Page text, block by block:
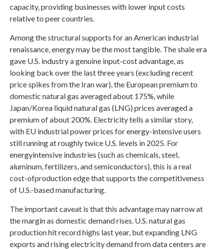
capacity, providing businesses with lower input costs
relative to peer countries.
Among the structural supports for an American industrial
renaissance, energy may be the most tangible. The shale era
gave U.S. industry a genuine input-cost advantage, as
looking back over the last three years (excluding recent
price spikes from the Iran war), the European premium to
domestic natural gas averaged about 175%, while
Japan/Korea liquid natural gas (LNG) prices averaged a
premium of about 200%. Electricity tells a similar story,
with EU industrial power prices for energy-intensive users
still running at roughly twice U.S. levels in 2025. For
energyintensive industries (such as chemicals, steel,
aluminum, fertilizers, and semiconductors), this is a real
cost-ofproduction edge that supports the competitiveness
of U.S.-based manufacturing.
The important caveat is that this advantage may narrow at
the margin as domestic demand rises. U.S. natural gas
production hit record highs last year, but expanding LNG
exports and rising electricity demand from data centers are